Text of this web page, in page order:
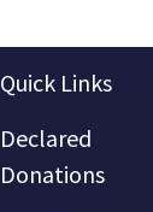
Quick Links
Declared
Donations